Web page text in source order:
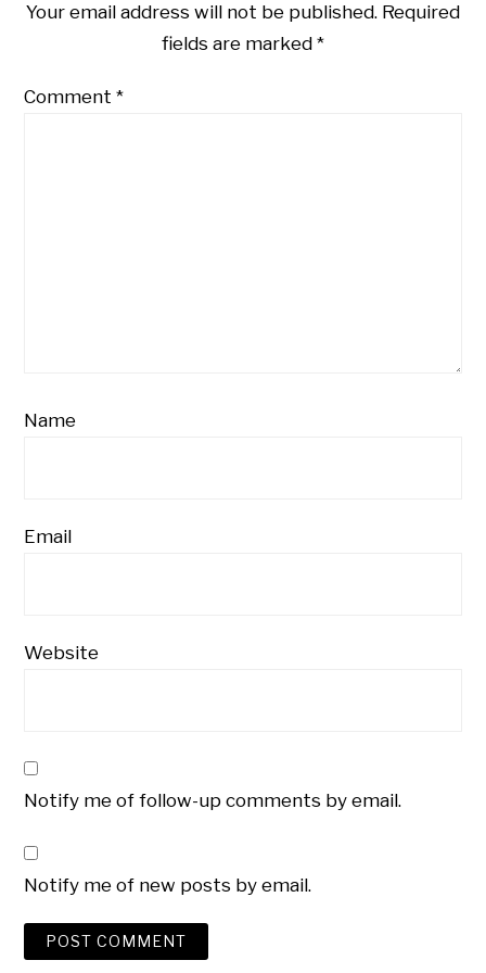
Your email address will not be published. Required
fields are marked *
Comment*
Name
Email
Website
Notify me of follow-up comments by email.
Notify me of new posts by email.